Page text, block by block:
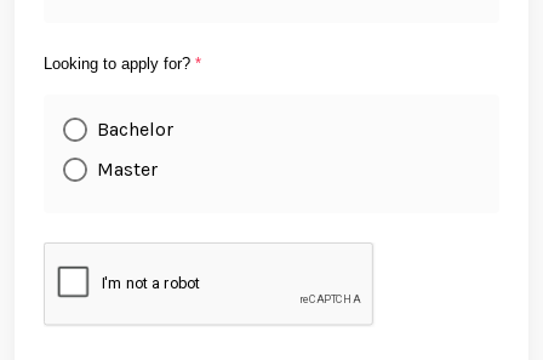
Looking to apply for? *
Bachelor
Master